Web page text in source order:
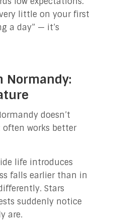
little on your first
a day” — it’s
Normandy:
doesn’t
works better
life introduces
falls earlier than in
Stars
suddenly notice
are.